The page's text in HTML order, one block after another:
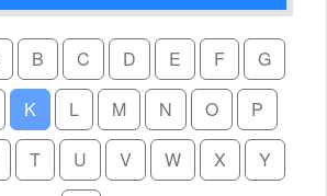
B C D E F
G
K L M N O
P
T U V W X
Y